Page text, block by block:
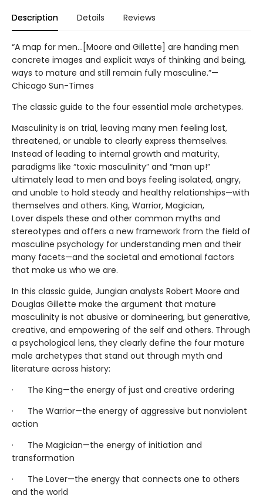
Description Details Reviews
“A map for men...[Moore and Gillette] are handing men
concrete images and explicit ways of thinking and being,
ways to mature and still remain fully masculine.”—
Chicago Sun-Times
The classic guide to the four essential male archetypes.
Masculinity is on trial, leaving many men feeling lost,
threatened, or unable to clearly express themselves.
Instead of leading to internal growth and maturity,
paradigms like “toxic masculinity” and “man up!”
ultimately lead to men and boys feeling isolated, angry,
and unable to hold steady and healthy relationships—with
themselves and others. King, Warrior, Magician,
Lover dispels these and other common myths and
stereotypes and offers a new framework from the field of
masculine psychology for understanding men and their
many facets—and the societal and emotional factors
that make us who we are.
In this classic guide, Jungian analysts Robert Moore and
Douglas Gillette make the argument that mature
masculinity is not abusive or domineering, but generative,
creative, and empowering of the self and others. Through
a psychological lens, they clearly define the four mature
male archetypes that stand out through myth and
literature across history:
· The King—the energy of just and creative ordering
· The Warrior—the energy of aggressive but nonviolent
action
· The Magician—the energy of initiation and
transformation
· The Lover—the energy that connects one to others
and the world